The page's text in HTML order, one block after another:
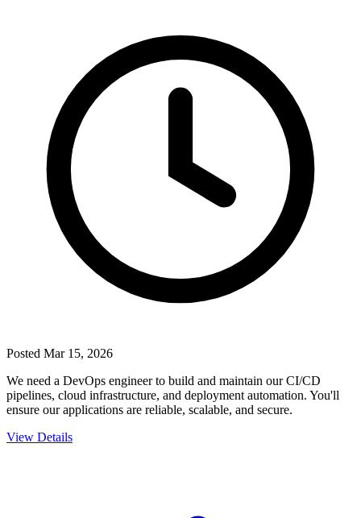
Posted Mar 15, 2026
We need a DevOps engineer to build and maintain our CI/CD
pipelines, cloud infrastructure, and deployment automation. You'll
ensure our applications are reliable, scalable, and secure.
View Details